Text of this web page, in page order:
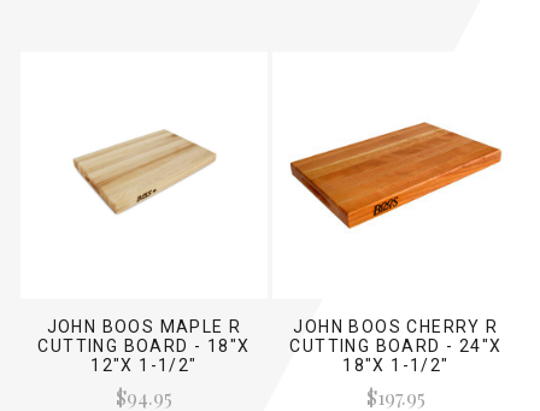
JOHN BOOS MAPLE R
CUTTING BOARD - 18"X
12"X 1-1/2"
$94.95
JOHN BOOS CHERRY R
CUTTING BOARD - 24"X
18"X 1-1/2"
$197.95